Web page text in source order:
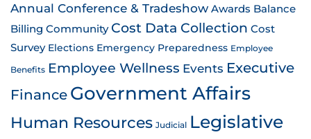
Annual Conference & Tradeshow Awards Balance
Billing Community Cost Data Collection Cost
Survey Elections Emergency Preparedness Employee
Benefits Employee Wellness Events Executive
Finance Government Affairs
Human Resources Judicial Legislative